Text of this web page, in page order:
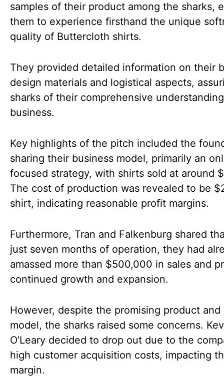
samples of their product among the sharks,
them to experience firsthand the unique
quality of Buttercloth shirts.
They provided detailed information on their
design materials and logistical aspects,
sharks of their comprehensive
business.
Key highlights of the pitch included the
sharing their business model, primarily an
focused strategy, with shirts sold at around
The cost of production was revealed to be
shirt, indicating reasonable profit margins.
Furthermore, Tran and Falkenburg shared
just seven months of operation, they had
amassed more than $500,000 in sales and
continued growth and expansion.
However, despite the promising product and
model, the sharks raised some concerns.
O’Leary decided to drop out due to the
high customer acquisition costs, impacting
margin.